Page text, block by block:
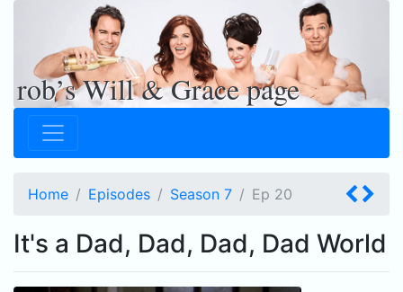
rob’s Will & Grace page
Home Episodes Season 7 Ep 20
It's a Dad, Dad, Dad, Dad World